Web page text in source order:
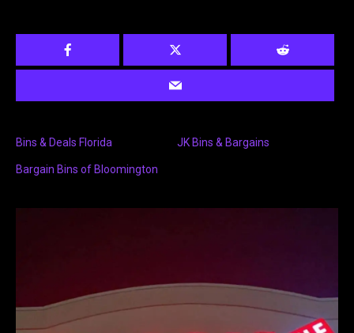
Bins & Deals Florida JK Bins & Bargains
Bargain Bins of Bloomington